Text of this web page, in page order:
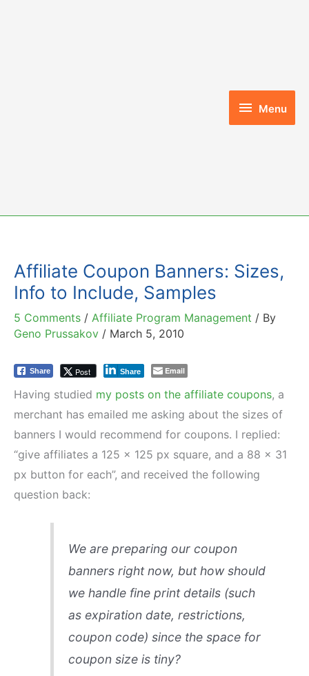
Menu
Menu
Affiliate Coupon Banners: Sizes,
Info to Include, Samples
5 Comments / Affiliate Program Management / By
Geno Prussakov / March 5, 2010
Share Post Share Email
Having studied my posts on the affiliate coupons, a
merchant has emailed me asking about the sizes of
banners I would recommend for coupons. I replied:
“give affiliates a 125 x 125 px square, and a 88 x 31
px button for each”, and received the following
question back:
We are preparing our coupon
banners right now, but how should
we handle fine print details (such
as expiration date, restrictions,
coupon code) since the space for
coupon size is tiny?